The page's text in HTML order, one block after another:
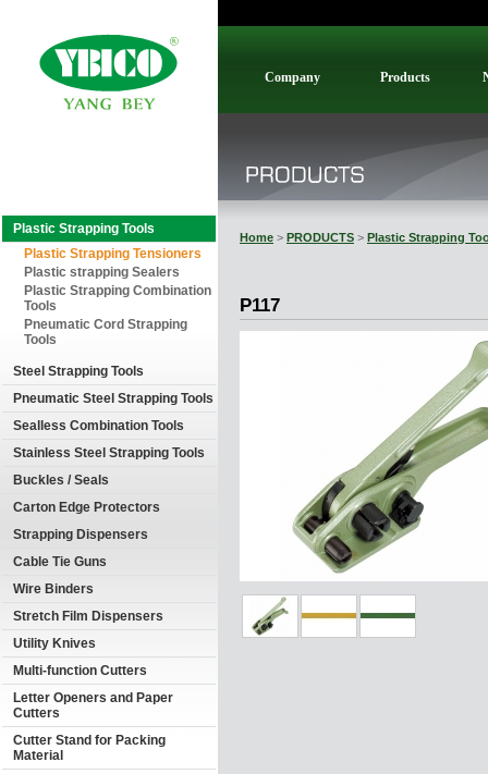
Plastic Strapping Tools
Plastic Strapping Tensioners
Plastic strapping Sealers
Plastic Strapping Combination
Tools
Pneumatic Cord Strapping
Tools
Steel Strapping Tools
Pneumatic Steel Strapping Tools
Sealless Combination Tools
Stainless Steel Strapping Tools
Buckles / Seals
Carton Edge Protectors
Strapping Dispensers
Cable Tie Guns
Wire Binders
Stretch Film Dispensers
Utility Knives
Multi-function Cutters
Letter Openers and Paper
Cutters
Cutter Stand for Packing
Material
Company Products
Home > PRODUCTS > Plastic Strapping
P117